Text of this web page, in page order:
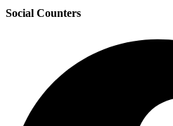
Social Counters